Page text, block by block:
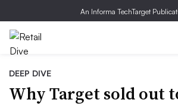
An Informa TechTarget
DEEP DIVE
Why Target sold out